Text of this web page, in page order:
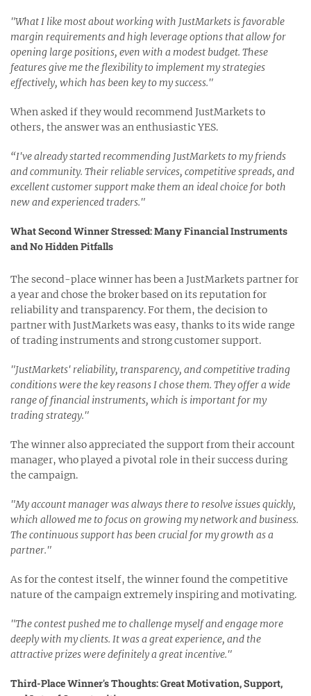
"What I like most about working with JustMarkets is favorable
margin requirements and high leverage options that allow for
opening large positions, even with a modest budget. These
features give me the flexibility to implement my strategies
effectively, which has been key to my success."
When asked if they would recommend JustMarkets to
others, the answer was an enthusiastic YES.
“I've already started recommending JustMarkets to my friends
and community. Their reliable services, competitive spreads, and
excellent customer support make them an ideal choice for both
new and experienced traders."
What Second Winner Stressed: Many Financial Instruments
and No Hidden Pitfalls
The second-place winner has been a JustMarkets partner for
a year and chose the broker based on its reputation for
reliability and transparency. For them, the decision to
partner with JustMarkets was easy, thanks to its wide range
of trading instruments and strong customer support.
"JustMarkets' reliability, transparency, and competitive trading
conditions were the key reasons I chose them. They offer a wide
range of financial instruments, which is important for my
trading strategy."
The winner also appreciated the support from their account
manager, who played a pivotal role in their success during
the campaign.
"My account manager was always there to resolve issues quickly,
which allowed me to focus on growing my network and business.
The continuous support has been crucial for my growth as a
partner."
As for the contest itself, the winner found the competitive
nature of the campaign extremely inspiring and motivating.
"The contest pushed me to challenge myself and engage more
deeply with my clients. It was a great experience, and the
attractive prizes were definitely a great incentive."
Third-Place Winner's Thoughts: Great Motivation, Support,